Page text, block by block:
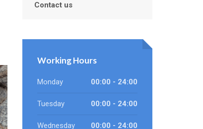
Contact us
Working Hours
Monday 00:00 - 24:00
Tuesday 00:00 - 24:00
Wednesday 00:00 - 24:00